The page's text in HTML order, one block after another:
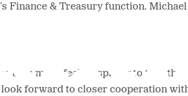
Finance & Treasury function.
put in me: it feels inspiring to take
forward to closer cooperation